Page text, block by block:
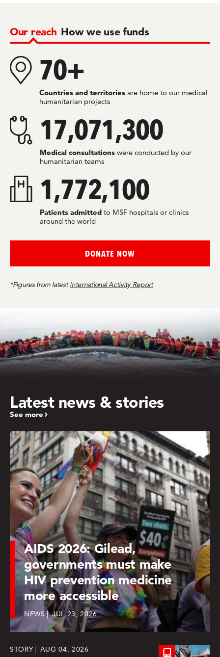
Our reach How we use funds
70+
Countries and territories are home to our medical
humanitarian projects
17,071,300
Medical consultations were conducted by our
humanitarian teams
1,772,100
Patients admitted to MSF hospitals or clinics
around the world
*Figures from latestInternational Activity Report
DONATE NOW
Latest news & stories
See more
AIDS 2026: Gilead,
governments must make
HIV prevention medicine
more accessible
NEWS JUL 23, 2026
STORY AUG 04, 2026